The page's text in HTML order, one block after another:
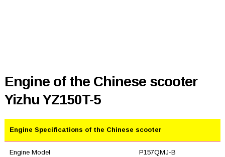
Engine of the Chinese scooter
Yizhu YZ150T-5
Engine Specifications of the Chinese scooter
Engine Model P157QMJ-B